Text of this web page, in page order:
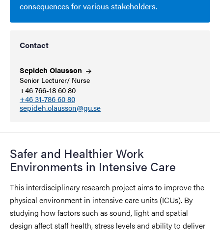
consequences for various stakeholders.
Contact
Sepideh Olausson
Senior Lecturer/ Nurse
+46 766-18 60 80
+46 31-786 60 80
sepideh.olausson@gu.se
Safer and Healthier Work
Environments in Intensive Care
This interdisciplinary research project aims to improve the
physical environment in intensive care units (ICUs). By
studying how factors such as sound, light and spatial
design affect staff health, stress levels and ability to deliver